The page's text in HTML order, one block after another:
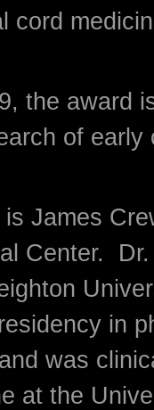
cord
the award
of early
James
Center.
in
was
at the